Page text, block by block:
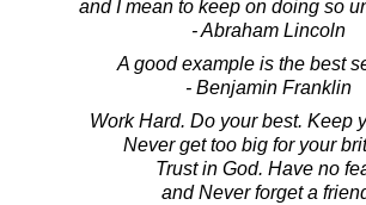
and I mean to keep on doing so
- Abraham Lincoln
A good example is the best
- Benjamin Franklin
Work Hard. Do your best. Keep
Never get too big for your
Trust in God. Have no
and Never forget a